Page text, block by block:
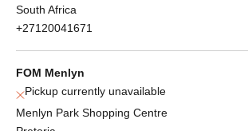
South Africa
+27120041671
FOM Menlyn
Pickup currently unavailable
Menlyn Park Shopping Centre